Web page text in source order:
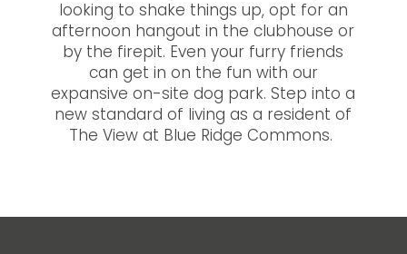
looking to shake things up, opt for an
afternoon hangout in the clubhouse or
by the firepit. Even your furry friends
can get in on the fun with our
expansive on-site dog park. Step into a
new standard of living as a resident of
The View at Blue Ridge Commons.